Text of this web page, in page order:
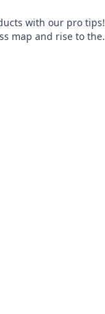
with our pro tips!
map and rise to the